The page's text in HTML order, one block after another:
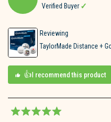
Verified Buyer
Reviewing
TaylorMade Distance +
I recommend this product
Rated